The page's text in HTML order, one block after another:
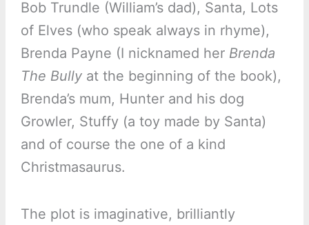
Bob Trundle (William’s dad), Santa, Lots
of Elves (who speak always in rhyme),
Brenda Payne (I nicknamed her Brenda
The Bullyat the beginning of the book),
Brenda’s mum, Hunter and his dog
Growler, Stuffy (a toy made by Santa)
and of course the one of a kind
Christmasaurus.
The plot is imaginative, brilliantly